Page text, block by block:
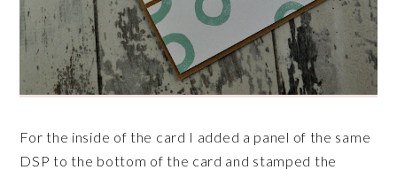
For the inside of the card I added a panel of the same
DSP to the bottom of the card and stamped the